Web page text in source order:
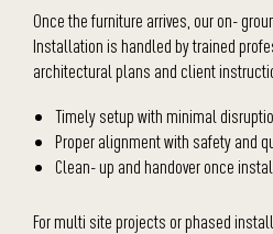
Once the furniture arrives, our on-
Installation is handled by trained
architectural plans and client
Timely setup with minimal
Proper alignment with safety and
Clean- up and handover once
For multi site projects or phased